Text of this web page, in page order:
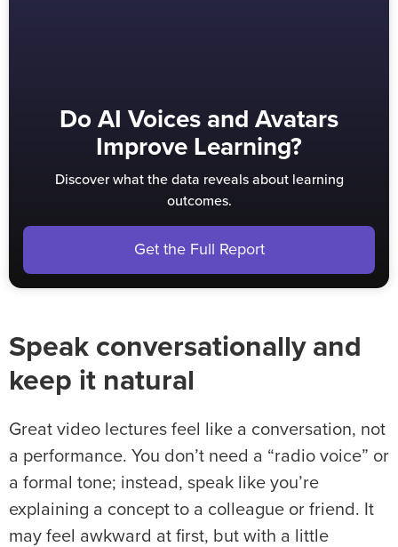
Do AI Voices and Avatars
Improve Learning?
Discover what the data reveals about learning
outcomes.
Get the Full Report
Speak conversationally and
keep it natural
Great video lectures feel like a conversation, not
a performance. You don’t need a “radio voice” or
a formal tone; instead, speak like you’re
explaining a concept to a colleague or friend. It
may feel awkward at first, but with a little